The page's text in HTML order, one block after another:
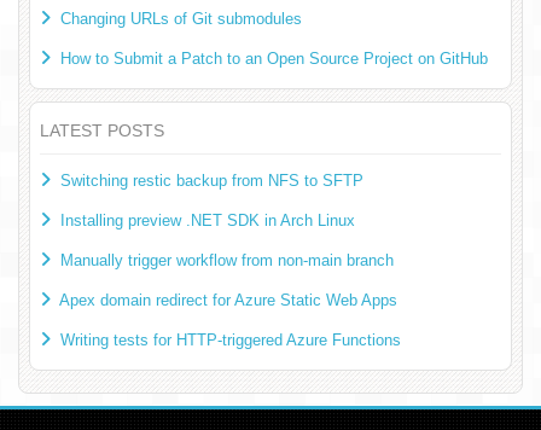
Changing URLs of Git submodules
How to Submit a Patch to an Open Source Project on GitHub
LATEST POSTS
Switching restic backup from NFS to SFTP
Installing preview .NET SDK in Arch Linux
Manually trigger workflow from non-main branch
Apex domain redirect for Azure Static Web Apps
Writing tests for HTTP-triggered Azure Functions